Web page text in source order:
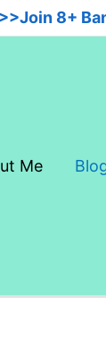
8+
Me